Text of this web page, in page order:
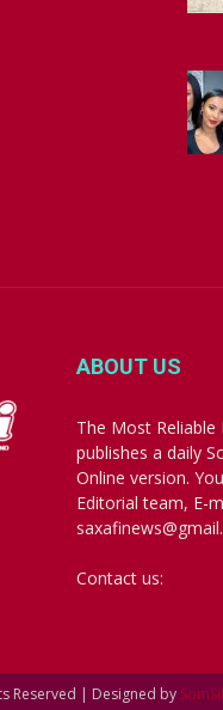
ABOUT US
The Most
publishes a daily
Online version.
Editorial team, E-
Contact us:
Reserved | Designed by